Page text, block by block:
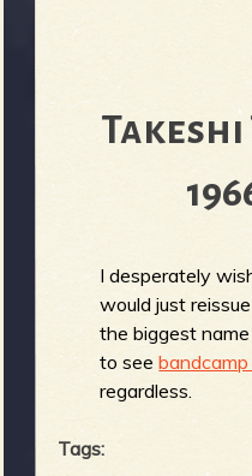
I desperately
would just
the biggest
to see
regardless.
Tags: